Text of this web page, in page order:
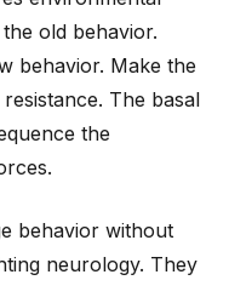
old behavior.
behavior. Make the
The basal
the
behavior without
neurology. They